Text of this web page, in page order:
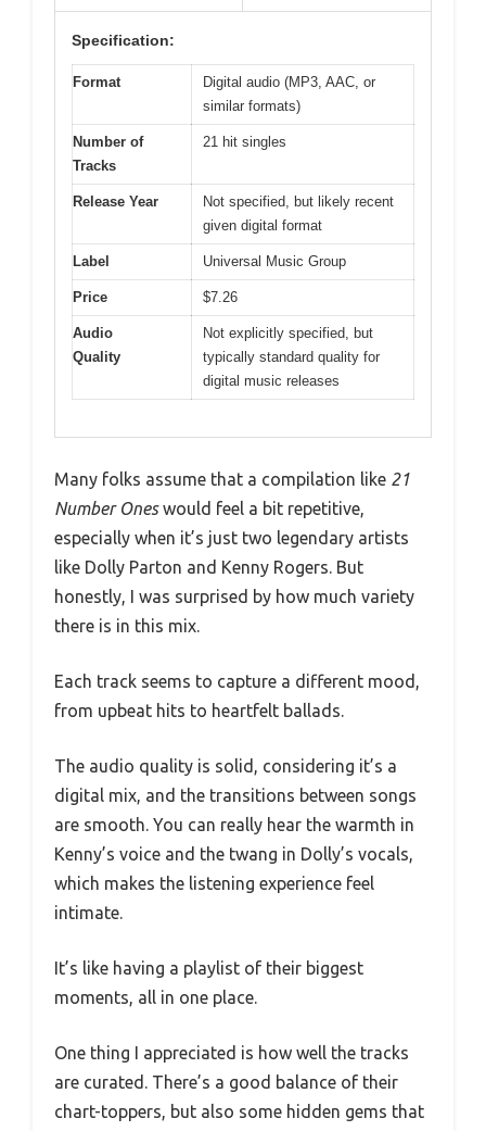
Specification:
Format
Digital audio (MP3, AAC, or
similar formats)
Number of
Tracks
21 hit singles
Release Year
Not specified, but likely recent
given digital format
Label Universal Music Group
Price $7.26
Audio
Quality
Not explicitly specified, but
typically standard quality for
digital music releases
Many folks assume that a compilation like 21
Number Oneswould feel a bit repetitive,
especially when it’s just two legendary artists
like Dolly Parton and Kenny Rogers. But
honestly, I was surprised by how much variety
there is in this mix.
Each track seems to capture a different mood,
from upbeat hits to heartfelt ballads.
The audio quality is solid, considering it’s a
digital mix, and the transitions between songs
are smooth. You can really hear the warmth in
Kenny’s voice and the twang in Dolly’s vocals,
which makes the listening experience feel
intimate.
It’s like having a playlist of their biggest
moments, all in one place.
One thing I appreciated is how well the tracks
are curated. There’s a good balance of their
chart-toppers, but also some hidden gems that